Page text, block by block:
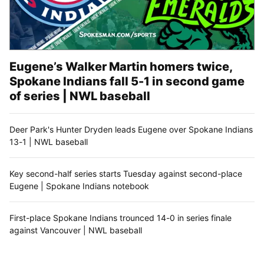
Eugene’s Walker Martin homers twice,
Spokane Indians fall 5-1 in second game
of series | NWL baseball
Deer Park's Hunter Dryden leads Eugene over Spokane Indians
13-1 | NWL baseball
Key second-half series starts Tuesday against second-place
Eugene | Spokane Indians notebook
First-place Spokane Indians trounced 14-0 in series finale
against Vancouver | NWL baseball